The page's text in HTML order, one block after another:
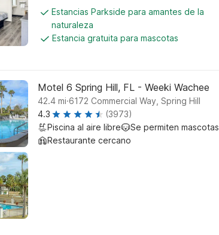
Estancias Parkside para amantes de la
naturaleza
Estancia gratuita para mascotas
Motel 6 Spring Hill, FL - Weeki Wachee
42.4 mi.6172 Commercial Way, Spring Hill
4.3
(3973)
Piscina al aire libre
Se permiten mascotas
Restaurante cercano